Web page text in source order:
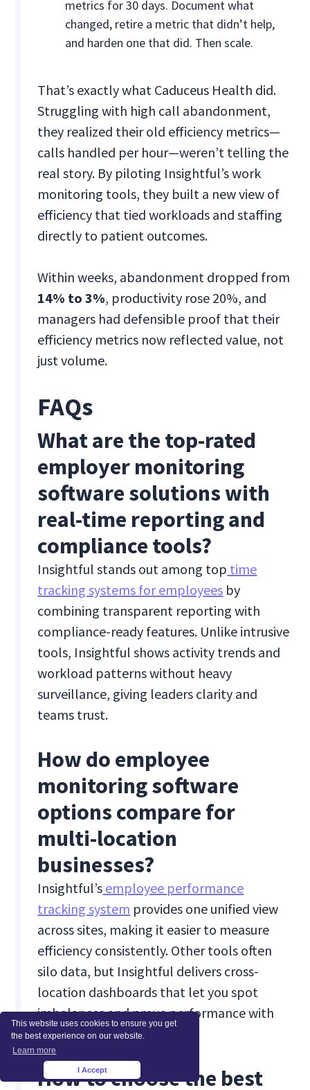
This website uses cookies to ensure you get
the best experience on our website.
Learn more
I Accept
metrics for 30 days. Document what
changed, retire a metric that didn’t help,
and harden one that did. Then scale.
That’s exactly what Caduceus Health did.
Struggling with high call abandonment,
they realized their old efficiency metrics—
calls handled per hour—weren’t telling the
real story. By piloting Insightful’s work
monitoring tools, they built a new view of
efficiency that tied workloads and staffing
directly to patient outcomes.
Within weeks, abandonment dropped from
14% to 3%, productivity rose 20%, and
managers had defensible proof that their
efficiency metrics now reflected value, not
just volume.
FAQs
What are the top-rated
employer monitoring
software solutions with
real-time reporting and
compliance tools?
Insightful stands out among top time
tracking systems for employees by
combining transparent reporting with
compliance-ready features. Unlike intrusive
tools, Insightful shows activity trends and
workload patterns without heavy
surveillance, giving leaders clarity and
teams trust.
How do employee
monitoring software
options compare for
multi-location
businesses?
Insightful’s employee performance
tracking system provides one unified view
across sites, making it easier to measure
efficiency consistently. Other tools often
silo data, but Insightful delivers cross-
location dashboards that let you spot
imbalances and prove performance with
context.
How to choose the best